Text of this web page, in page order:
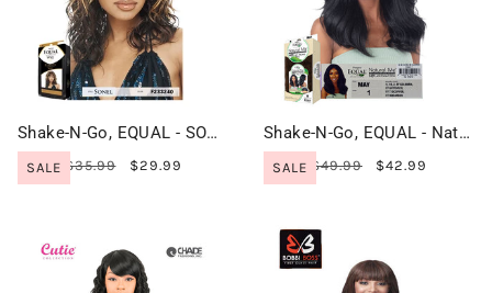
SALE
Shake-N-Go, EQUAL - SONEL
$35.99 $29.99 SALE
Shake-N-Go, EQUAL - Natural Me, HD Lace Front Wig - MAY
$49.99 $42.99